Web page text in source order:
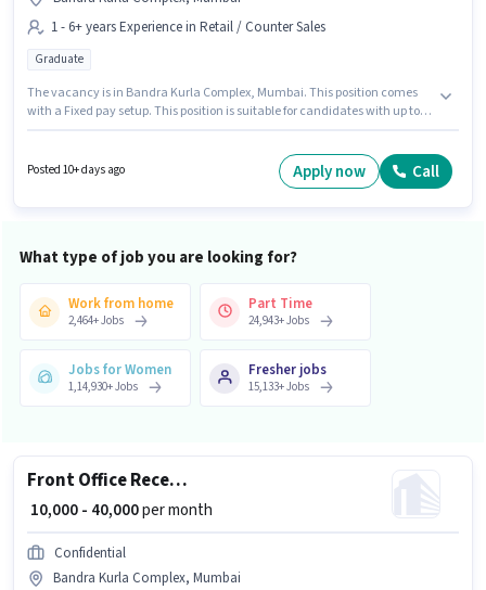
1 - 6+ years Experience in Retail / Counter Sales
Graduate
The vacancy is in Bandra Kurla Complex, Mumbai. This position comes
with a Fixed pay setup. This position is suitable for candidates with up to 1
Applicants should have at least a Graduate degree or certificate.
Posted 10+ days ago Apply now Call
What type of job you are looking for?
Work from home
2,464+Jobs
Part Time
24,943+Jobs
Jobs for Women
1,14,930+Jobs
Fresher jobs
15,133+Jobs
Front Office Receptionist
₹ 10,000 - 40,000per month
Confidential
Bandra Kurla Complex, Mumbai